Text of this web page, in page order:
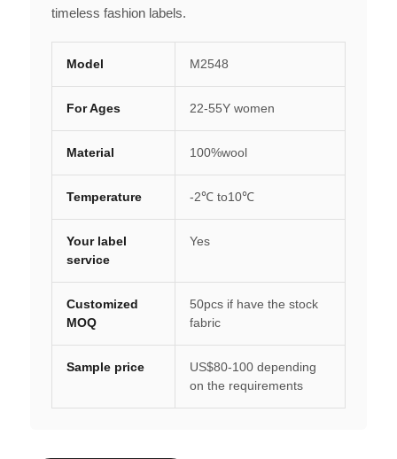
timeless fashion labels.
Model M2548
For Ages 22-55Y women
Material 100%wool
Temperature -2℃ to10℃
Your label
service
Yes
Customized
MOQ
50pcs if have the stock
fabric
Sample price
US$80-100 depending
on the requirements